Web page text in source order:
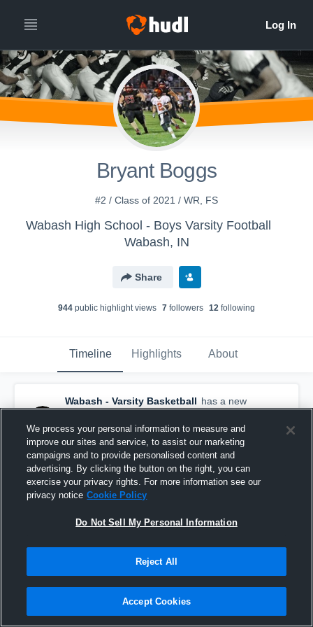
Bryant Boggs
#2 / Class of 2021 / WR, FS
Wabash High School - Boys Varsity Football
Wabash, IN
Share
944 public highlight views 7 followers 12 following
Timeline Highlights About
Wabash - Varsity Basketball has a new
highlight. — withTrevor Daughtryand6
others
December 27th, 2020
We process your personal information to measure and
improve our sites and service, to assist our marketing
campaigns and to provide personalised content and
advertising. By clicking the button on the right, you can
exercise your privacy rights. For more information see our
privacy notice Cookie Policy
Do Not Sell My Personal Information
Reject All
Accept Cookies